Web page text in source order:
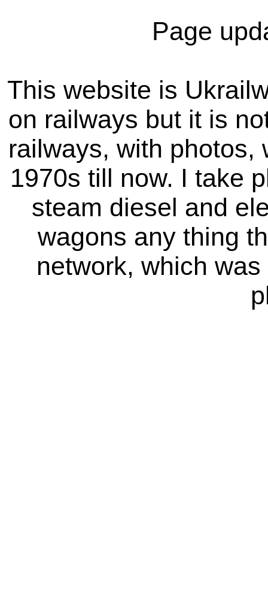
Page
This website is
on railways but it is
railways, with photos,
1970s till now. I take
steam diesel and
wagons any thing
network, which